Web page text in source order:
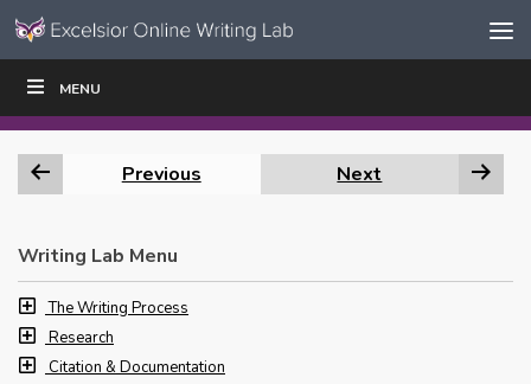
Skip to content
Navigation
MENU
WRITE|
Previous Next
Writing Lab Menu
The Writing Process
Research
Citation & Documentation